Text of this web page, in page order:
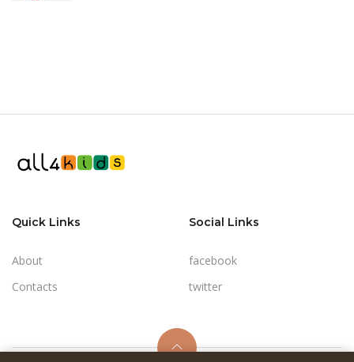
Quick Links
About
Contacts
Social Links
facebook
twitter